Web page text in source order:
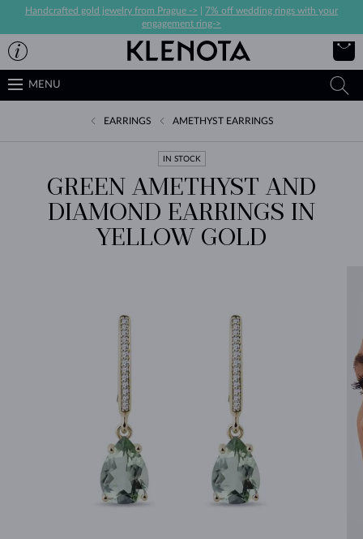
Handcrafted gold jewelry from Prague ->
7% off wedding rings with your
engagement ring->
MENU
EARRINGS AMETHYST EARRINGS
IN STOCK
GREEN AMETHYST AND
DIAMOND EARRINGS IN
YELLOW GOLD